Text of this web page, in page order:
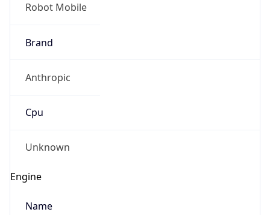
Robot Mobile
Brand
Anthropic
Cpu
Unknown
Engine
Name